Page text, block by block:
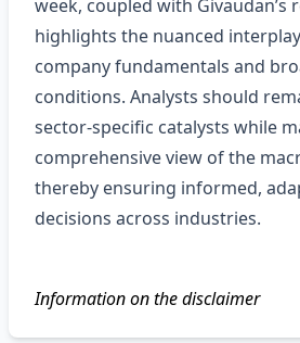
week, coupled with Givaudan’s
highlights the nuanced
company fundamentals and
conditions. Analysts should
sector‑specific catalysts while
comprehensive view of the
thereby ensuring informed,
decisions across industries.
Information on the disclaimer